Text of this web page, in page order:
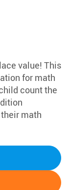
value! This
for math
count the
math